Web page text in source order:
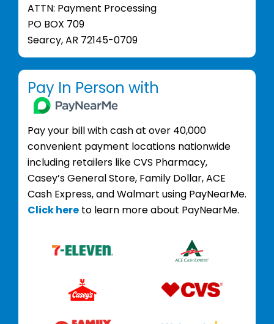
ATTN: Payment Processing
PO BOX 709
Searcy, AR 72145-0709
Pay In Person with
Pay your bill with cash at over 40,000
convenient payment locations nationwide
including retailers like CVS Pharmacy,
Casey’s General Store, Family Dollar, ACE
Cash Express, and Walmart using PayNearMe.
Click here to learn more about PayNearMe.